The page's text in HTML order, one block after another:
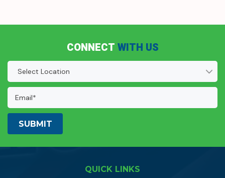
CONNECT WITH US
Location
Email
Address:
QUICK LINKS